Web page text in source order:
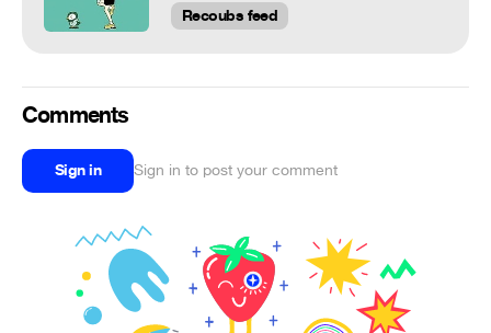
Recoubs feed
Comments
Sign in Sign in to post your comment